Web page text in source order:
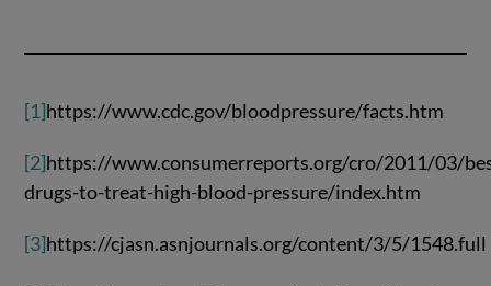
[1]https://www.cdc.gov/bloodpressure/facts.htm
[2]https://www.consumerreports.org/cro/2011/03/
drugs-to-treat-high-blood-pressure/index.htm
[3]https://cjasn.asnjournals.org/content/3/5/1548.full